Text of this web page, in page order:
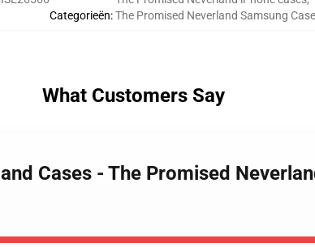
Categorieën:The Promised Neverland Samsung
What Customers Say
Cases - The Promised